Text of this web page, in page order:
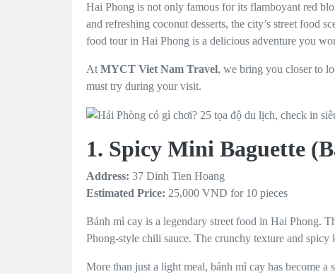
Hai Phong is not only famous for its flamboyant red
and refreshing coconut desserts, the city’s street food
food tour in Hai Phong is a delicious adventure you
At MYCT Viet Nam Travel, we bring you closer to
must try during your visit.
1. Spicy Mini Baguette
Address: 37 Dinh Tien Hoang
Estimated Price: 25,000 VND for 10 pieces
Bánh mì cay is a legendary street food in Hai Phong.
Phong-style chili sauce. The crunchy texture and
More than just a light meal, bánh mì cay has become